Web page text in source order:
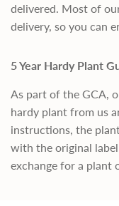
delivered. Most of
delivery, so you can
5 Year Hardy Plant
As part of the GCA,
hardy plant from us
instructions, the
with the original
exchange for a plant